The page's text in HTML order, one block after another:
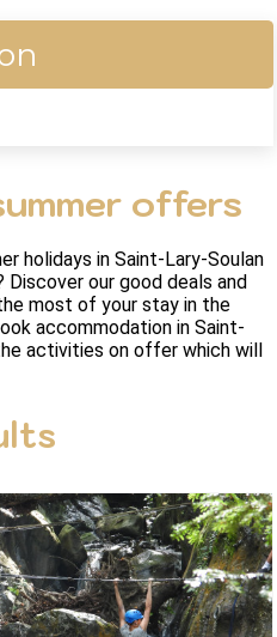
offers
holidays in Saint-Lary-Soulan
our good deals and
most of your stay in the
accommodation in Saint-
activities on offer which will